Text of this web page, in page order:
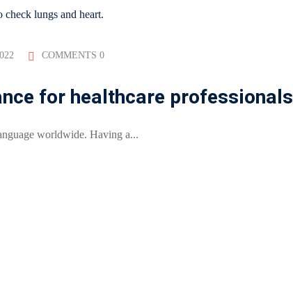
COMMENTS 0
for healthcare professionals
worldwide. Having a...